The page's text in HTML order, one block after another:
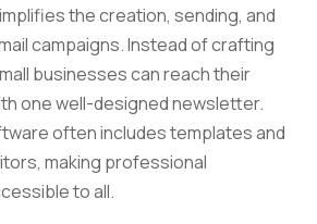
the creation, sending, and
campaigns. Instead of crafting
businesses can reach their
one well-designed newsletter.
often includes templates and
making professional
to all.